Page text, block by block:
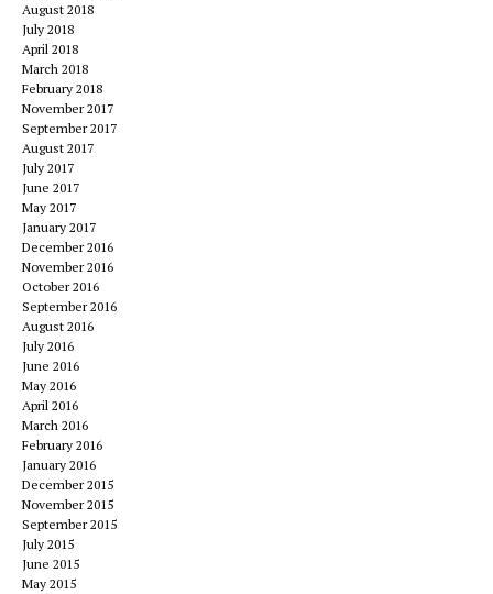
August 2018
July 2018
April 2018
March 2018
February 2018
November 2017
September 2017
August 2017
July 2017
June 2017
May 2017
January 2017
December 2016
November 2016
October 2016
September 2016
August 2016
July 2016
June 2016
May 2016
April 2016
March 2016
February 2016
January 2016
December 2015
November 2015
September 2015
July 2015
June 2015
May 2015